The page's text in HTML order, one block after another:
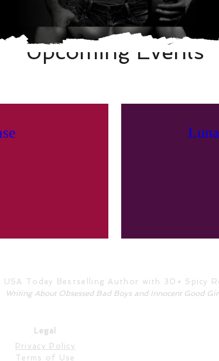
Upcoming Events
USA Today Bestselling Author with 30+ Spicy
Writing About Obsessed Bad Boys and Innocent Good
Legal
Privacy Policy
Terms of Use